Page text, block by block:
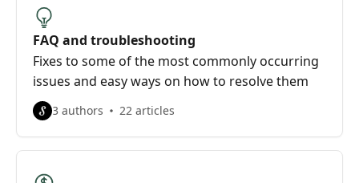
FAQ and troubleshooting
Fixes to some of the most commonly occurring
issues and easy ways on how to resolve them
3 authors 22 articles